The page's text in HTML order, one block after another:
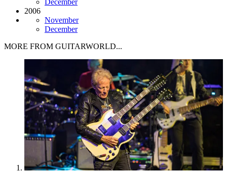
2006
November
December
MORE FROM GUITARWORLD...